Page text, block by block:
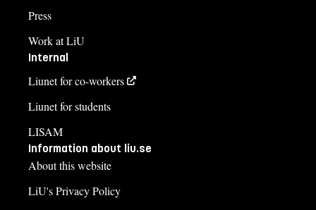
Press
Work at LiU
Internal
Liunet for co-workers
Liunet for students
LISAM
Information about liu.se
About this website
LiU's Privacy Policy